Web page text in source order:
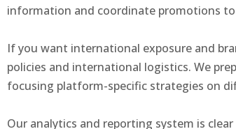
information and coordinate promotions
If you want international exposure and
policies and international logistics. We
focusing platform-specific strategies on
Our analytics and reporting system is